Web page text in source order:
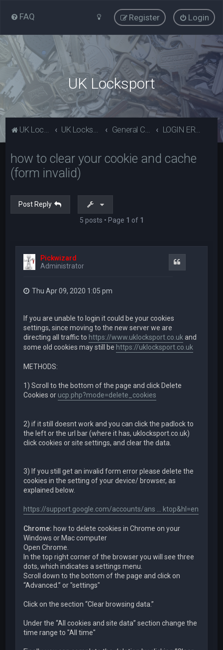
FAQ Login
Register
UK Locksport
UK Locksport Home UK Locksport board index General Category LOGIN ERROR - Invalid form error, clear your cookies!
how to clear your cookie and cache
(form invalid)
Post Reply
5 posts • Page 1 of 1
Pickwizard
Administrator
Thu Apr 09, 2020 1:05 pm
If you are unable to login it could be your cookies
settings, since moving to the new server we are
directing all traffic to https://www.uklocksport.co.ukand
some old cookies may still be https://uklocksport.co.uk
METHODS:
1) Scroll to the bottom of the page and click Delete
Cookies or ucp.php?mode=delete_cookies
2) if it still doesnt work and you can click the padlock to
the left or the url bar (where it has, uklocksport.co.uk)
click cookies or site settings, and clear the data.
3) If you still get an invalid form error please delete the
cookies in the setting of your device/ browser, as
explained below.
https://support.google.com/accounts/ans ... ktop&hl=en
Chrome: how to delete cookies in Chrome on your
Windows or Mac computer
Open Chrome.
In the top right corner of the browser you will see three
dots, which indicates a settings menu.
Scroll down to the bottom of the page and click on
“Advanced.” or "settings"
Click on the section “Clear browsing data.”
Under the “All cookies and site data” section change the
time range to "All time"